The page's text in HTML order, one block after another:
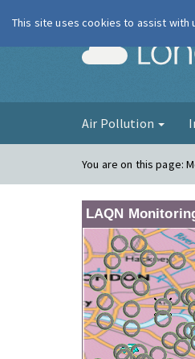
Air Pollution
You are on this page:
LAQN
This site uses cookies to assist